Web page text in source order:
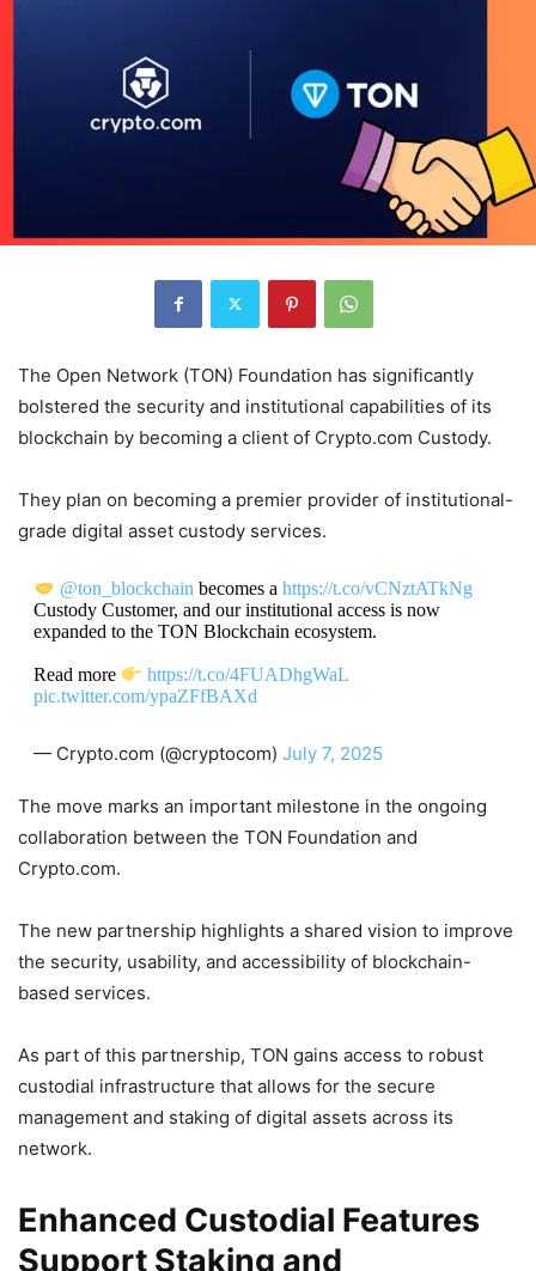
The Open Network (TON) Foundation has significantly
bolstered the security and institutional capabilities of its
blockchain by becoming a client of Crypto.com Custody.
They plan on becoming a premier provider of institutional-
grade digital asset custody services.
@ton_blockchain becomes a https://t.co/vCNztATkNg
Custody Customer, and our institutional access is now
expanded to the TON Blockchain ecosystem.
Read more
https://t.co/4FUADhgWaL
pic.twitter.com/ypaZFfBAXd
— Crypto.com (@cryptocom) July 7, 2025
The move marks an important milestone in the ongoing
collaboration between the TON Foundation and
Crypto.com.
The new partnership highlights a shared vision to improve
the security, usability, and accessibility of blockchain-
based services.
As part of this partnership, TON gains access to robust
custodial infrastructure that allows for the secure
management and staking of digital assets across its
network.
Enhanced Custodial Features
Support Staking and